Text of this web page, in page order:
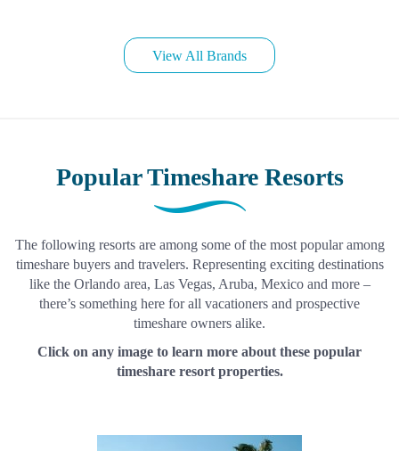
View All Brands
Popular Timeshare Resorts
The following resorts are among some of the most popular among
timeshare buyers and travelers. Representing exciting destinations
like the Orlando area, Las Vegas, Aruba, Mexico and more –
there’s something here for all vacationers and prospective
timeshare owners alike.
Click on any image to learn more about these popular
timeshare resort properties.